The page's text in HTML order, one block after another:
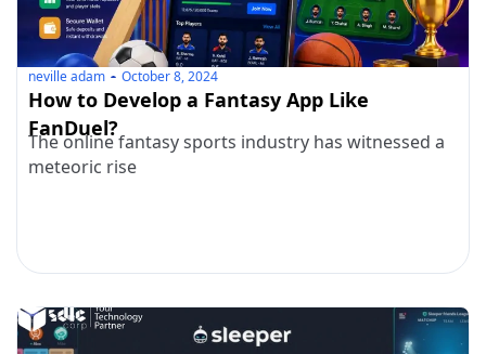
neville adam October 8, 2024
How to Develop a Fantasy App Like
FanDuel?
The online fantasy sports industry has witnessed a
meteoric rise